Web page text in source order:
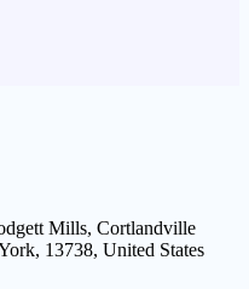
Mills, Cortlandville
13738, United States